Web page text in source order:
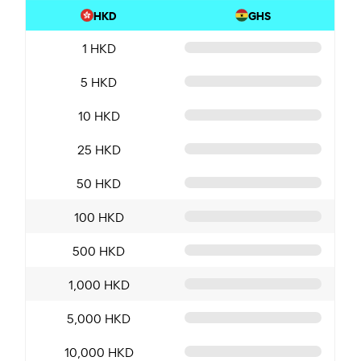
HKD GHS
1 HKD
5 HKD
10 HKD
25 HKD
50 HKD
100 HKD
500 HKD
1,000 HKD
5,000 HKD
10,000 HKD